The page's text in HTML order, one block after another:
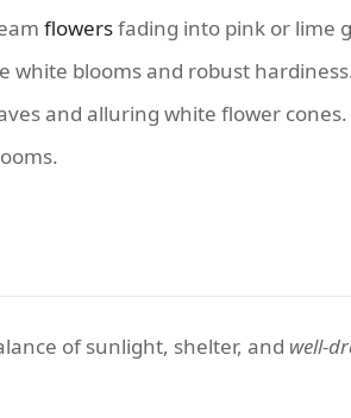
flowersfading into pink or lime
white blooms and robust
and alluring white flower cones.
of sunlight, shelter, and well-